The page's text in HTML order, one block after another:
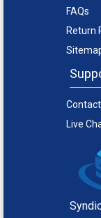
FAQs
Return
Live